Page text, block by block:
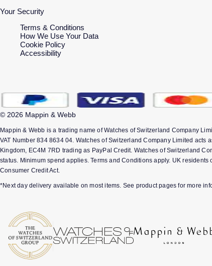
Your Security
Terms & Conditions
How We Use Your Data
Cookie Policy
Accessibility
© 2026 Mappin & Webb
Mappin & Webb is a trading name of Watches of Switzerland Company
VAT Number 834 8634 04. Watches of Switzerland Company Limited
Kingdom, EC4M 7RD trading as PayPal Credit. Watches of Switzerland
status. Minimum spend applies. Terms and Conditions apply. UK
Consumer Credit Act.
*Next day delivery available on most items. See product pages for more